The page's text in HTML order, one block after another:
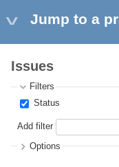
Jump to a
Issues
Filters
Status
Add filter
Options